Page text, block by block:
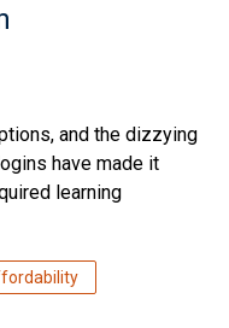
and the dizzying
have made it
learning